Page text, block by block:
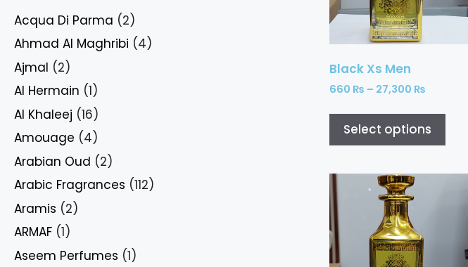
Acqua Di Parma (2)
Ahmad Al Maghribi (4)
Ajmal (2)
Al Hermain (1)
Al Khaleej (16)
Amouage (4)
Arabian Oud (2)
Arabic Fragrances (112)
Aramis (2)
ARMAF (1)
Aseem Perfumes (1)
Black Xs Men
660 ₨ – 27,300 ₨
Select options